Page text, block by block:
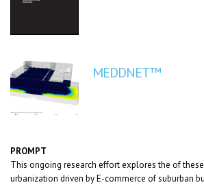
MEDDNET™
PROMPT
This ongoing research effort explores the of
urbanization driven by E-commerce of suburban